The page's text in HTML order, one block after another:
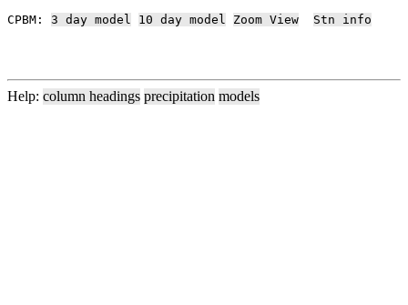
CPBM: 3 day model 10 day model Zoom View Stn info
Help: column headings precipitation models